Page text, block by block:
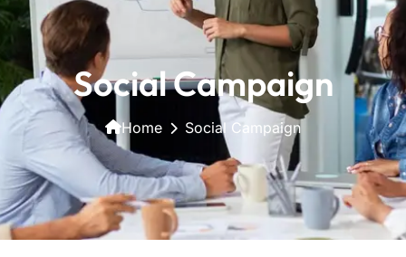
Social Campaign
Home Social Campaign